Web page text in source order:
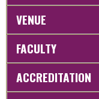
VENUE
FACULTY
ACCREDITATION